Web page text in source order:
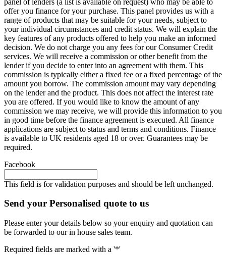
offer you finance for your purchase. This panel provides us with a
range of products that may be suitable for your needs, subject to
your individual circumstances and credit status. We will explain the
key features of any products offered to help you make an informed
decision. We do not charge you any fees for our Consumer Credit
services. We will receive a commission or other benefit from the
lender if you decide to enter into an agreement with them. This
commission is typically either a fixed fee or a fixed percentage of the
amount you borrow. The commission amount may vary depending
on the lender and the product. This does not affect the interest rate
you are offered. If you would like to know the amount of any
commission we may receive, we will provide this information to you
in good time before the finance agreement is executed. All finance
applications are subject to status and terms and conditions. Finance
is available to UK residents aged 18 or over. Guarantees may be
required.
Facebook
This field is for validation purposes and should be left unchanged.
Send your Personalised quote to us
Please enter your details below so your enquiry and quotation can
be forwarded to our in house sales team.
Required fields are marked with a '*'